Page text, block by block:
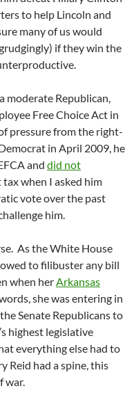
to help Lincoln and
many of us would
if they win the
moderate Republican,
Free Choice Act in
pressure from the right-
in April 2009, he
and did not
when I asked him
vote over the past
him.
As the White House
to filibuster any bill
when herArkansas
she was entering in
Senate Republicans to
highest legislative
everything else had to
Reid had a spine, this
war.